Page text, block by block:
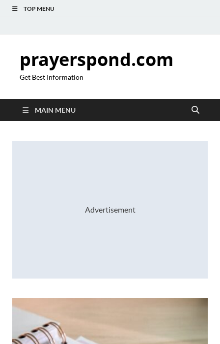
TOP MENU
prayerspond.com
Get Best Information
MAIN MENU
Advertisement